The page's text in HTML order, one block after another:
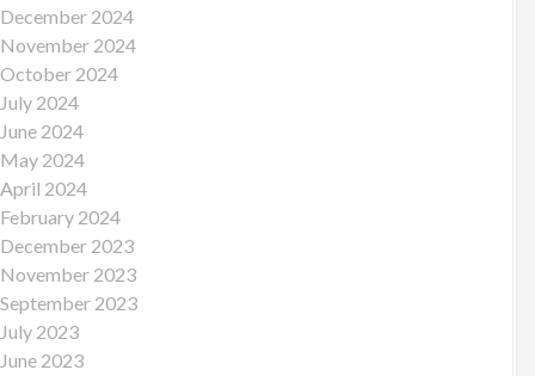
December 2024
November 2024
October 2024
July 2024
June 2024
May 2024
April 2024
February 2024
December 2023
November 2023
September 2023
July 2023
June 2023